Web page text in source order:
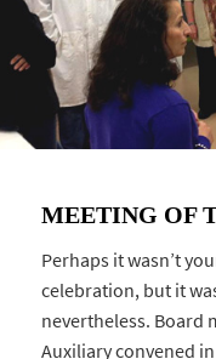
MEETING OF
Perhaps it wasn’t
celebration, but it
nevertheless. Board
Auxiliary convened